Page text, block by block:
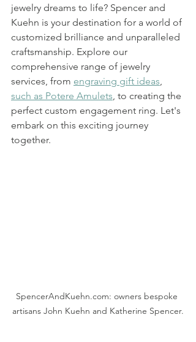
jewelry dreams to life? Spencer and
Kuehn is your destination for a world of
customized brilliance and unparalleled
craftsmanship. Explore our
comprehensive range of jewelry
services, from engraving gift ideas,
such as Potere Amulets, to creating the
perfect custom engagement ring. Let's
embark on this exciting journey
together.
SpencerAndKuehn.com: owners bespoke
artisans John Kuehn and Katherine Spencer.